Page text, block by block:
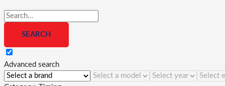
Advanced search